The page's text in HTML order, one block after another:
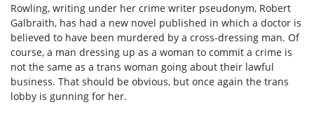
Rowling, writing under her crime writer pseudonym, Robert
Galbraith, has had a new novel published in which a doctor is
believed to have been murdered by a cross-dressing man. Of
course, a man dressing up as a woman to commit a crime is
not the same as a trans woman going about their lawful
business. That should be obvious, but once again the trans
lobby is gunning for her.